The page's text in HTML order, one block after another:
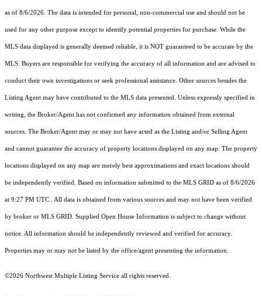
as of 8/6/2026. The data is intended for personal, non-commercial use and should not be
used for any other purpose except to identify potential properties for purchase. While the
MLS data displayed is generally deemed reliable, it is NOT guaranteed to be accurate by the
MLS. Buyers are responsible for verifying the accuracy of all information and are advised to
conduct their own investigations or seek professional assistance. Other sources besides the
Listing Agent may have contributed to the MLS data presented. Unless expressly specified in
writing, the Broker/Agent has not confirmed any information obtained from external
sources. The Broker/Agent may or may not have acted as the Listing and/or Selling Agent
and cannot guarantee the accuracy of property locations displayed on any map. The property
locations displayed on any map are merely best approximations and exact locations should
be independently verified. Based on information submitted to the MLS GRID as of 8/6/2026
at 9:27 PM UTC . All data is obtained from various sources and may not have been verified
by broker or MLS GRID. Supplied Open House Information is subject to change without
notice. All information should be independently reviewed and verified for accuracy.
Properties may or may not be listed by the office/agent presenting the information.
©2026 Northwest Multiple Listing Service all rights reserved.